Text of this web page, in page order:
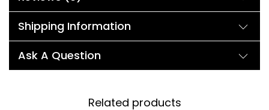
choice/requirements for that furniture color or cushion
color.
Description:
coziness. This classic furniture set features rope woven
Shipping Information
Ask A Question
Related products